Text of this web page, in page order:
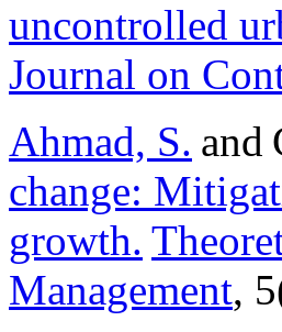
uncontrolled
Journal on
Ahmad, S. and
change:
growth.
Management,